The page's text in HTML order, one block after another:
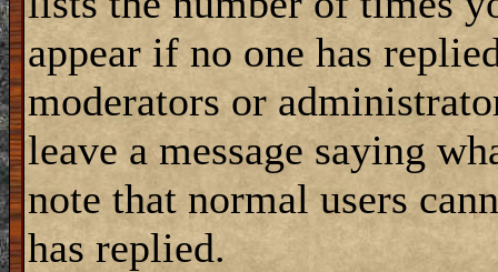
appear if no one has
moderators or
leave a message saying
note that normal users
has replied.